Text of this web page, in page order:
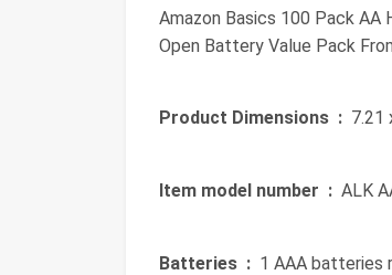
Amazon Basics 100 Pack
Open Battery Value Pack
Product Dimensions ‏ :
Item model number ‏ : ALK
Batteries ‏ : 1 AAA batteries